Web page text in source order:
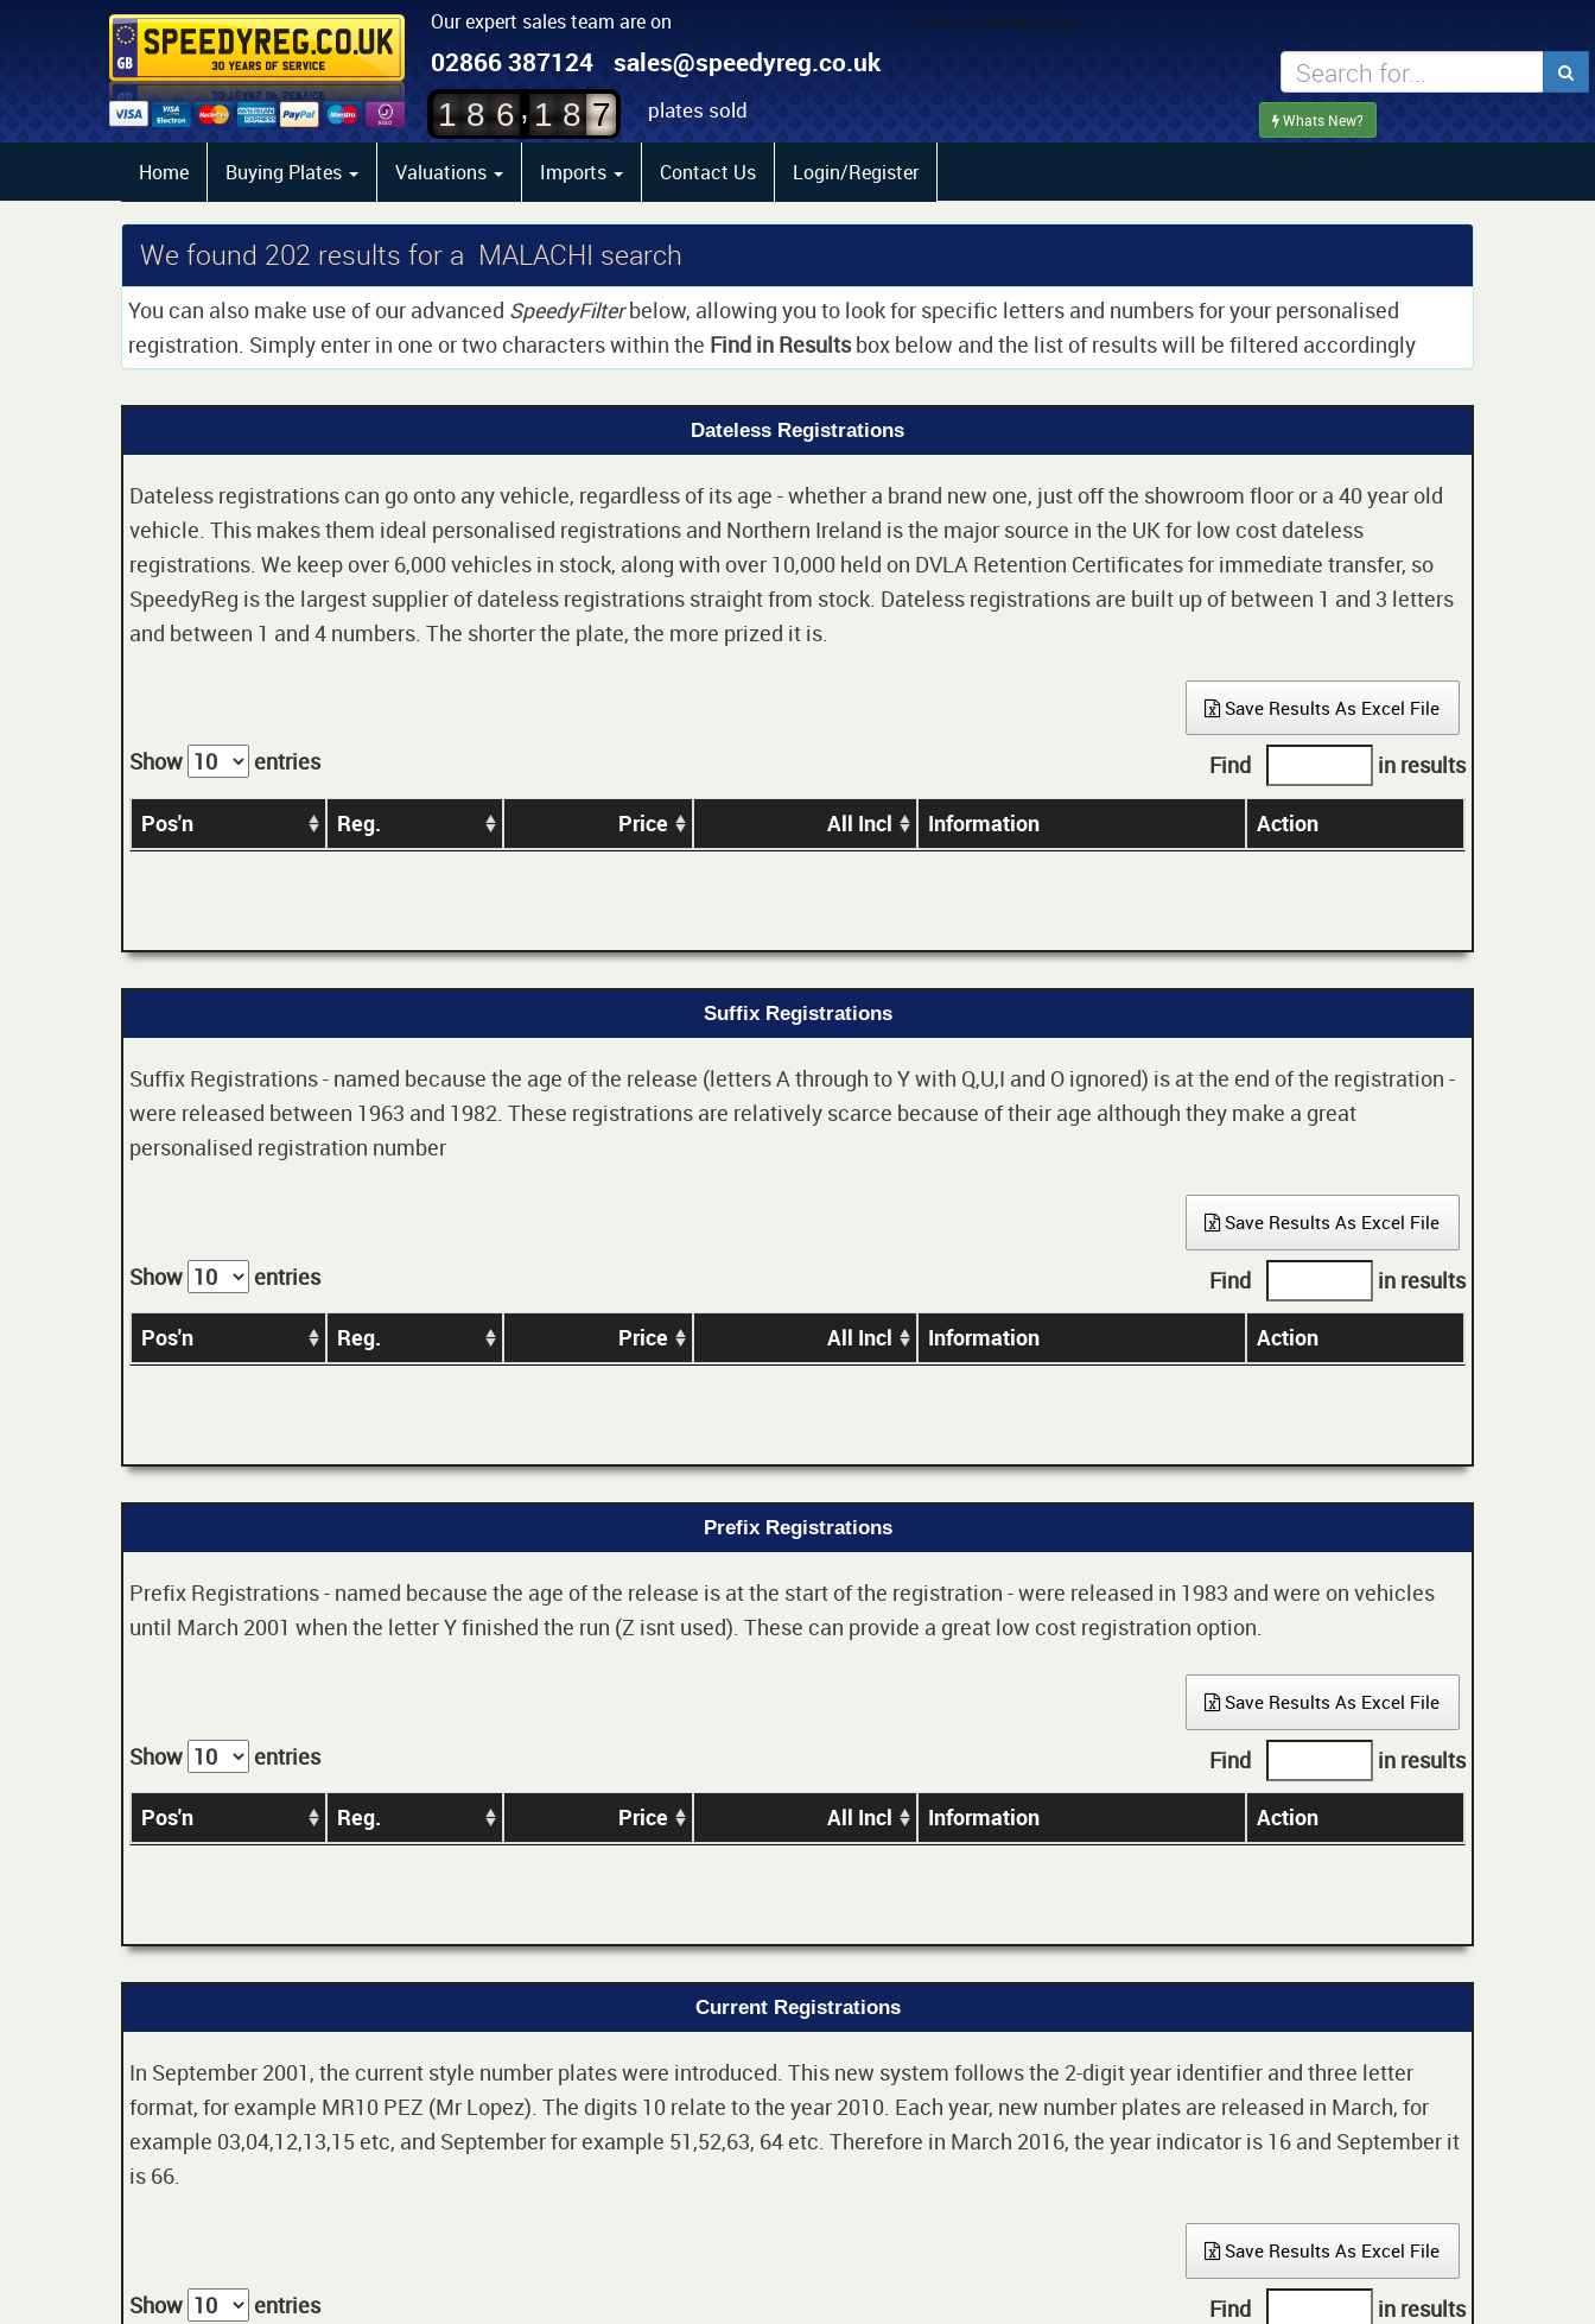
Our expert sales team are on
02866 387124 sales@speedyreg.co.uk
1 8 6 ,1 8
5
6
7
plates sold Whats New?
Home Buying Plates Valuations Imports Contact Us Login/Register
We found 202 results for a MALACHI search
You can also make use of our advanced SpeedyFilterbelow, allowing you to look for specific letters and numbers for your personalised
registration. Simply enter in one or two characters within the Find in Resultsbox below and the list of results will be filtered accordingly
Dateless Registrations
Dateless registrations can go onto any vehicle, regardless of its age - whether a brand new one, just off the showroom floor or a 40 year old
vehicle. This makes them ideal personalised registrations and Northern Ireland is the major source in the UK for low cost dateless
registrations. We keep over 6,000 vehicles in stock, along with over 10,000 held on DVLA Retention Certificates for immediate transfer, so
SpeedyReg is the largest supplier of dateless registrations straight from stock. Dateless registrations are built up of between 1 and 3 letters
and between 1 and 4 numbers. The shorter the plate, the more prized it is.
Save Results As Excel File
Show entries Find in results
Pos'n Reg. Price All Incl Information Action
Suffix Registrations
Suffix Registrations - named because the age of the release (letters A through to Y with Q,U,I and O ignored) is at the end of the registration -
were released between 1963 and 1982. These registrations are relatively scarce because of their age although they make a great
personalised registration number
Save Results As Excel File
Show entries Find in results
Pos'n Reg. Price All Incl Information Action
Prefix Registrations
Prefix Registrations - named because the age of the release is at the start of the registration - were released in 1983 and were on vehicles
until March 2001 when the letter Y finished the run (Z isnt used). These can provide a great low cost registration option.
Save Results As Excel File
Show entries Find in results
Pos'n Reg. Price All Incl Information Action
Current Registrations
In September 2001, the current style number plates were introduced. This new system follows the 2-digit year identifier and three letter
format, for example MR10 PEZ (Mr Lopez). The digits 10 relate to the year 2010. Each year, new number plates are released in March, for
example 03,04,12,13,15 etc, and September for example 51,52,63, 64 etc. Therefore in March 2016, the year indicator is 16 and September it
is 66.
Save Results As Excel File
Show entries Find in results